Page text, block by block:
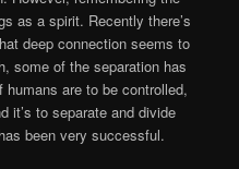
as a spirit. Recently there’s
deep connection seems to
some of the separation has
are to be controlled,
it’s to separate and divide
been very successful.